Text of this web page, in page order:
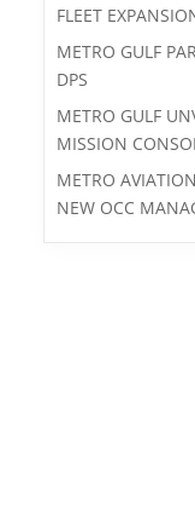
FLEET
METRO GULF
DPS
METRO GULF
MISSION
METRO
NEW OCC